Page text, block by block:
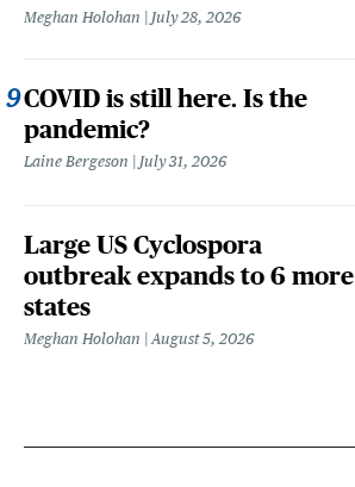
Meghan Holohan July 28, 2026
COVID is still here. Is the
pandemic?
Laine Bergeson July 31, 2026
Large US Cyclospora
outbreak expands to 6 more
states
Meghan Holohan August 5, 2026